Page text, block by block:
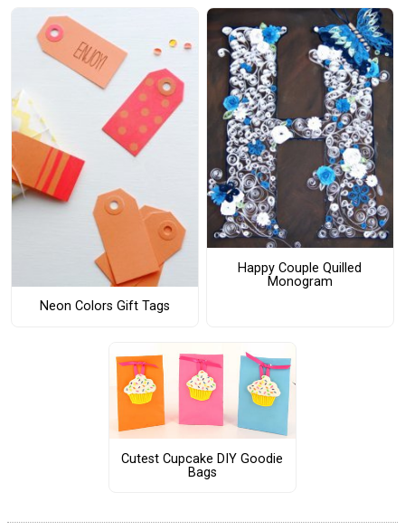
Neon Colors Gift Tags
Happy Couple Quilled
Monogram
Cutest Cupcake DIY Goodie
Bags